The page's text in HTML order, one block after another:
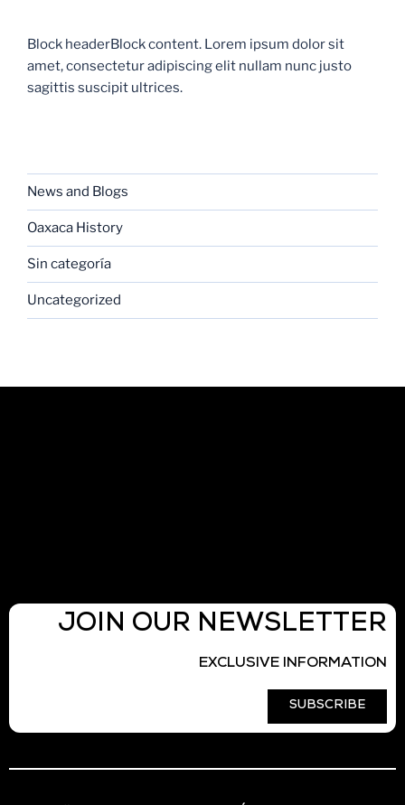
Block headerBlock content. Lorem ipsum dolor sit
amet, consectetur adipiscing elit nullam nunc justo
sagittis suscipit ultrices.
News and Blogs
Oaxaca History
Sin categoría
Uncategorized
JOIN OUR NEWSLETTER
EXCLUSIVE INFORMATION
SUBSCRIBE